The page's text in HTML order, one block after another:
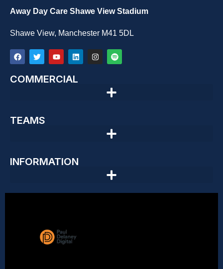
Away Day Care Shawe View Stadium
Shawe View, Manchester M41 5DL
COMMERCIAL
TEAMS
INFORMATION